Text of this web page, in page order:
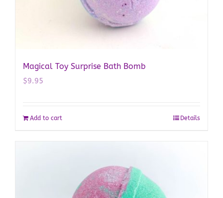
Magical Toy Surprise Bath Bomb
$9.95
Add to cart Details